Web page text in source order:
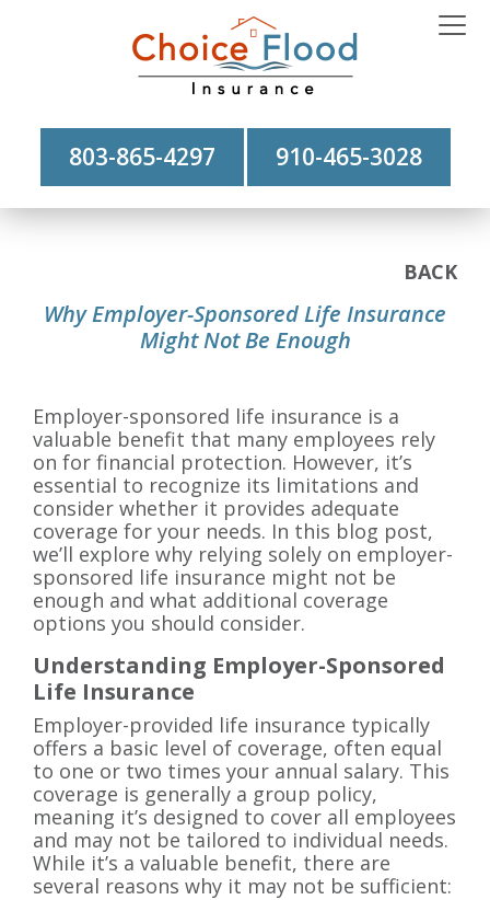
803-865-4297 910-465-3028
BACK
Why Employer-Sponsored Life Insurance
Might Not Be Enough
Employer-sponsored life insurance is a
valuable benefit that many employees rely
on for financial protection. However, it’s
essential to recognize its limitations and
consider whether it provides adequate
coverage for your needs. In this blog post,
we’ll explore why relying solely on employer-
sponsored life insurance might not be
enough and what additional coverage
options you should consider.
Understanding Employer-Sponsored
Life Insurance
Employer-provided life insurance typically
offers a basic level of coverage, often equal
to one or two times your annual salary. This
coverage is generally a group policy,
meaning it’s designed to cover all employees
and may not be tailored to individual needs.
While it’s a valuable benefit, there are
several reasons why it may not be sufficient: